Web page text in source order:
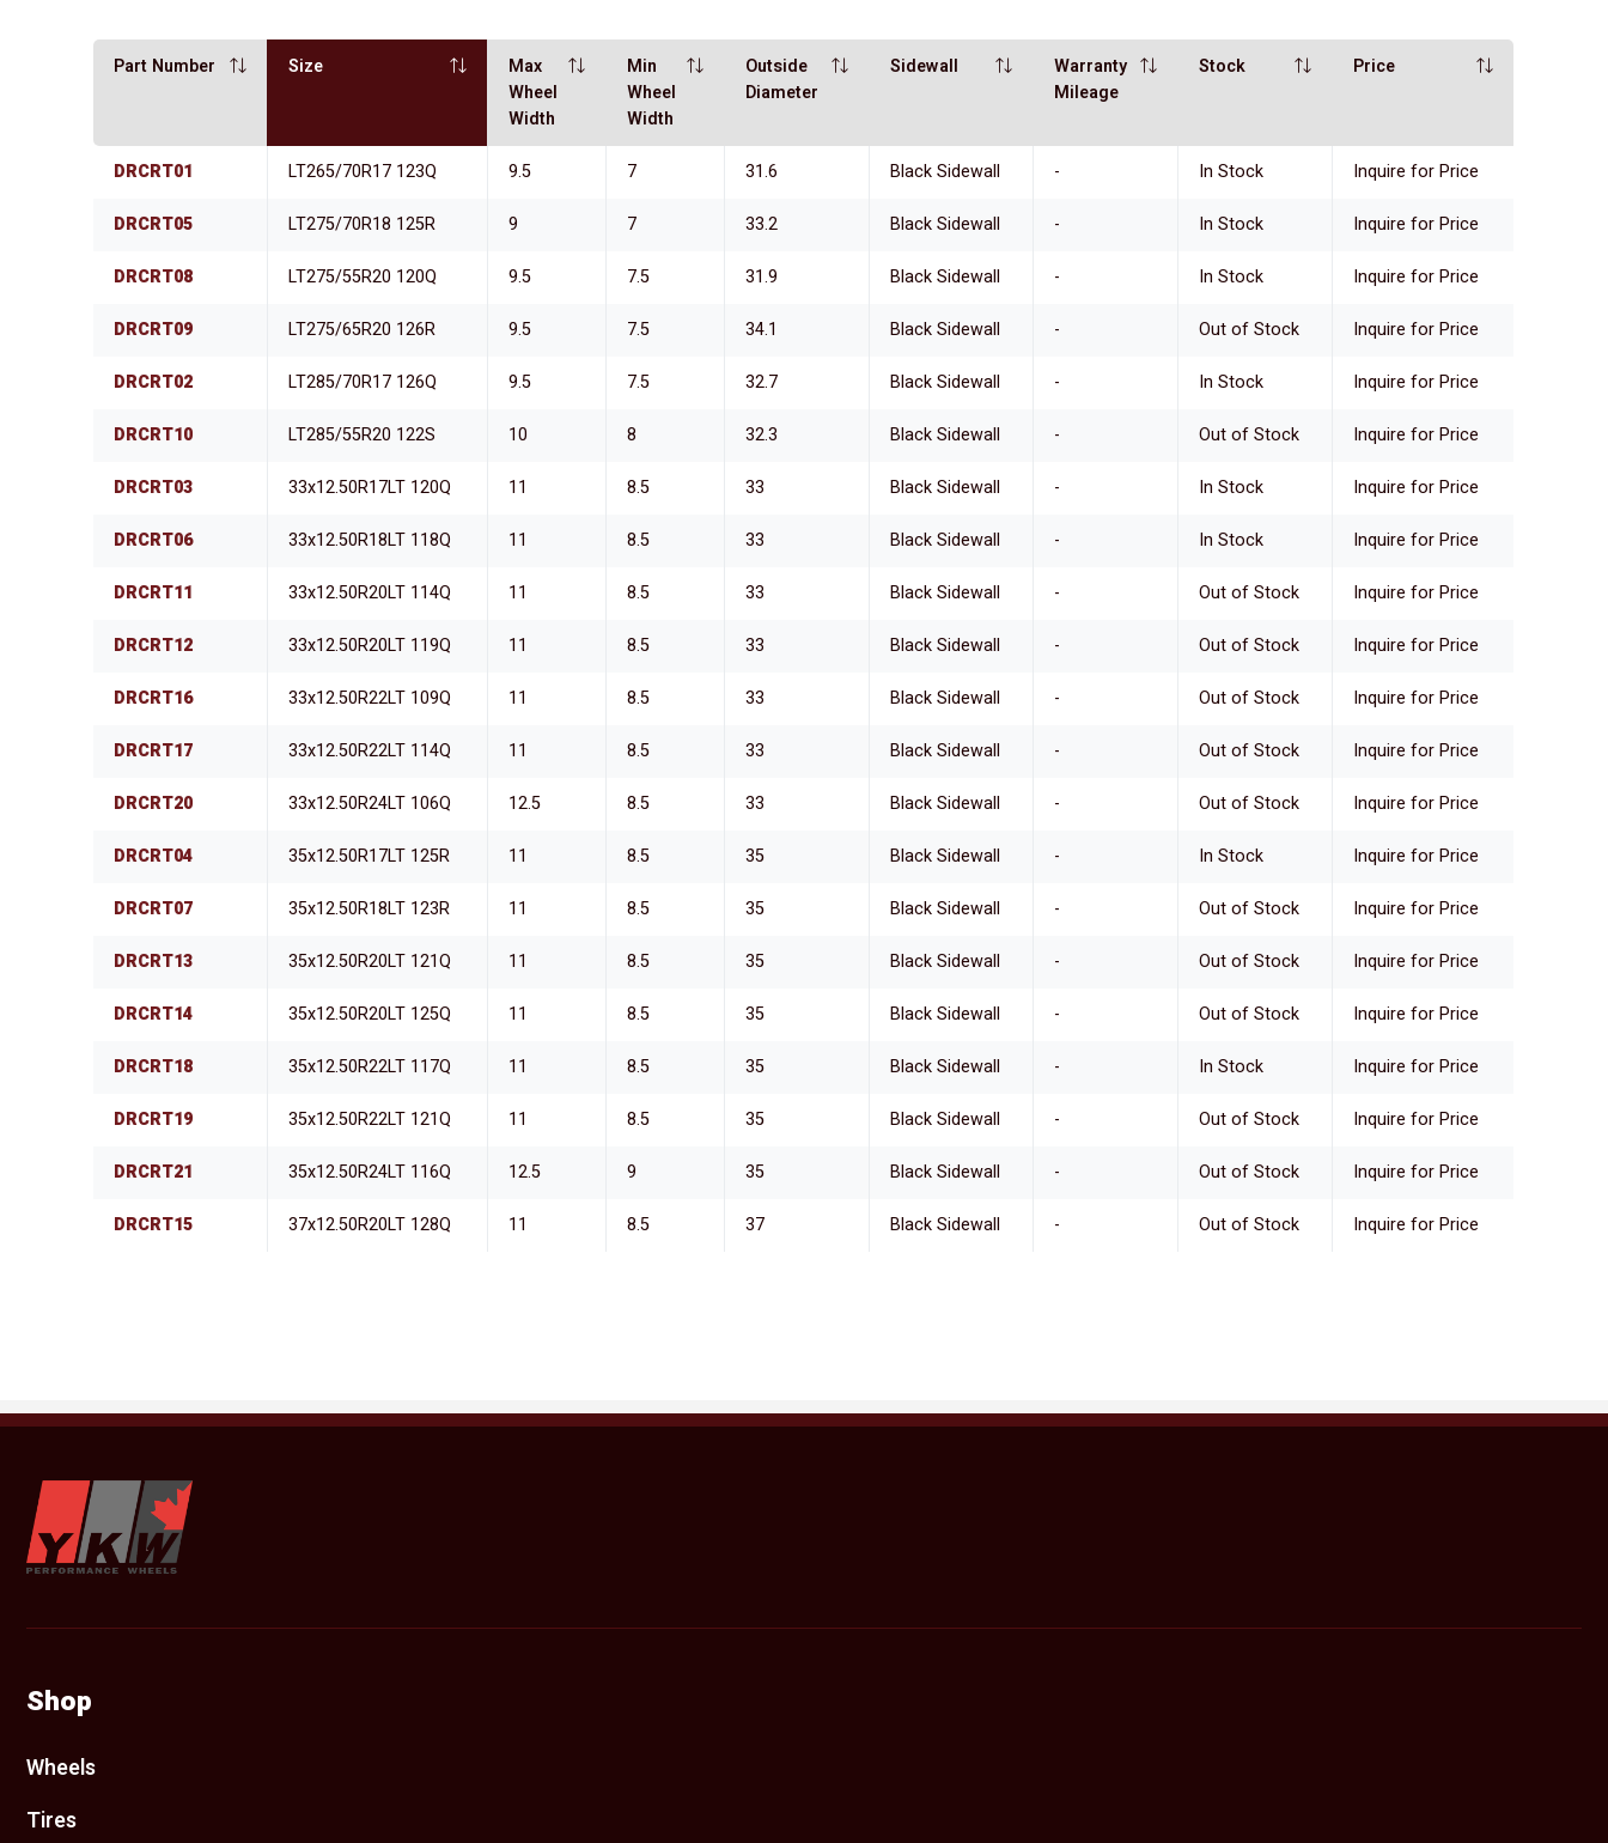
Part Number Size
Max
Wheel
Width
Min
Wheel
Width
Outside
Diameter
Sidewall
Warranty
Mileage
Stock Price
DRCRT01 LT265/70R17 123Q 9.5 7 31.6 Black Sidewall - In Stock Inquire for Price
DRCRT05 LT275/70R18 125R 9 7 33.2 Black Sidewall - In Stock Inquire for Price
DRCRT08 LT275/55R20 120Q 9.5 7.5 31.9 Black Sidewall - In Stock Inquire for Price
DRCRT09 LT275/65R20 126R 9.5 7.5 34.1 Black Sidewall - Out of Stock Inquire for Price
DRCRT02 LT285/70R17 126Q 9.5 7.5 32.7 Black Sidewall - In Stock Inquire for Price
DRCRT10 LT285/55R20 122S 10 8 32.3 Black Sidewall - Out of Stock Inquire for Price
DRCRT03 33x12.50R17LT 120Q 11 8.5 33 Black Sidewall - In Stock Inquire for Price
DRCRT06 33x12.50R18LT 118Q 11 8.5 33 Black Sidewall - In Stock Inquire for Price
DRCRT11 33x12.50R20LT 114Q 11 8.5 33 Black Sidewall - Out of Stock Inquire for Price
DRCRT12 33x12.50R20LT 119Q 11 8.5 33 Black Sidewall - Out of Stock Inquire for Price
DRCRT16 33x12.50R22LT 109Q 11 8.5 33 Black Sidewall - Out of Stock Inquire for Price
DRCRT17 33x12.50R22LT 114Q 11 8.5 33 Black Sidewall - Out of Stock Inquire for Price
DRCRT20 33x12.50R24LT 106Q 12.5 8.5 33 Black Sidewall - Out of Stock Inquire for Price
DRCRT04 35x12.50R17LT 125R 11 8.5 35 Black Sidewall - In Stock Inquire for Price
DRCRT07 35x12.50R18LT 123R 11 8.5 35 Black Sidewall - Out of Stock Inquire for Price
DRCRT13 35x12.50R20LT 121Q 11 8.5 35 Black Sidewall - Out of Stock Inquire for Price
DRCRT14 35x12.50R20LT 125Q 11 8.5 35 Black Sidewall - Out of Stock Inquire for Price
DRCRT18 35x12.50R22LT 117Q 11 8.5 35 Black Sidewall - In Stock Inquire for Price
DRCRT19 35x12.50R22LT 121Q 11 8.5 35 Black Sidewall - Out of Stock Inquire for Price
DRCRT21 35x12.50R24LT 116Q 12.5 9 35 Black Sidewall - Out of Stock Inquire for Price
DRCRT15 37x12.50R20LT 128Q 11 8.5 37 Black Sidewall - Out of Stock Inquire for Price
YKW Wheels
Shop
Wheels
Tires